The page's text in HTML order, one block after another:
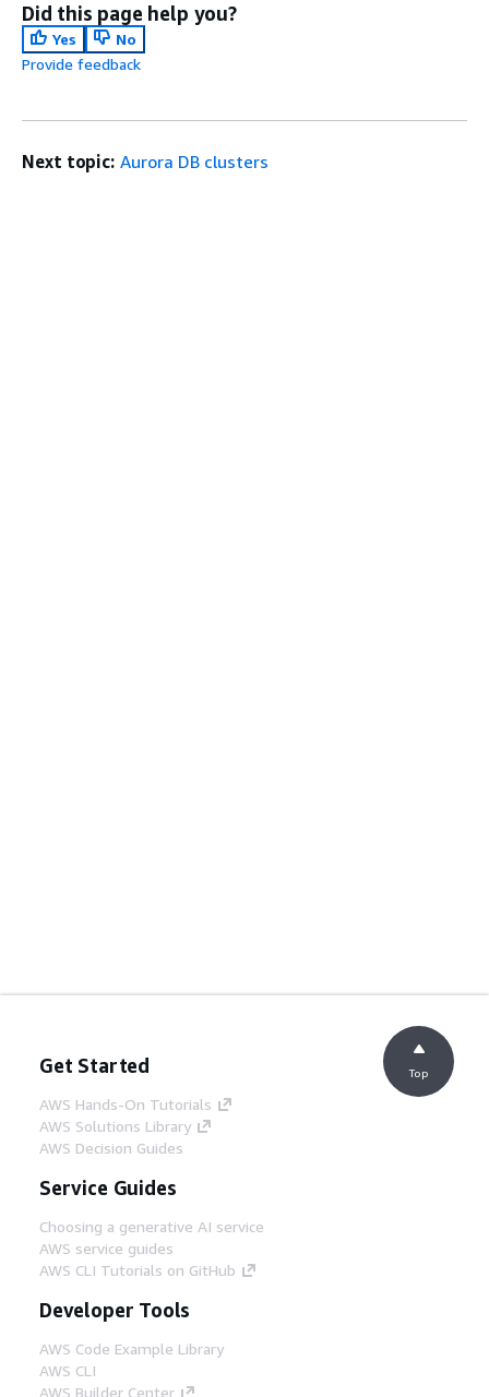
Did this page help you?
Yes
No
Provide feedback
Next topic: Aurora DB clusters
Get Started
AWS Hands-On Tutorials
AWS Solutions Library
AWS Decision Guides
Service Guides
Choosing a generative AI service
AWS service guides
AWS CLI Tutorials on GitHub
Developer Tools
AWS Code Example Library
AWS CLI
AWS Builder Center
Top